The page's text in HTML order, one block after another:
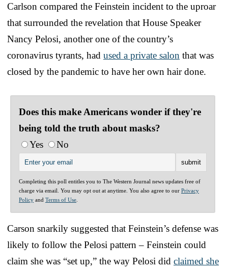
Carlson compared the Feinstein incident to the uproar
that surrounded the revelation that House Speaker
Nancy Pelosi, another one of the country’s
coronavirus tyrants, had used a private salon that was
closed by the pandemic to have her own hair done.
Does this make Americans wonder if they're
being told the truth about masks?
Yes
No
Completing this poll entitles you to The Western Journal news updates free of
charge via email. You may opt out at anytime. You also agree to our Privacy
Policy and Terms of Use
Carson snarkily suggested that Feinstein’s defense was
likely to follow the Pelosi pattern – Feinstein could
claim she was “set up,” the way Pelosi did claimed she